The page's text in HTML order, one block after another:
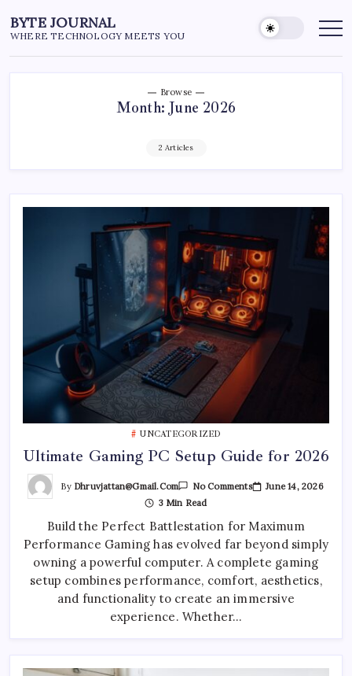
to
content
BYTE JOURNAL
WHERE TECHNOLOGY MEETS YOU
Browse
Month:June 2026
2 Articles
UNCATEGORIZED
Ultimate Gaming PC Setup Guide for 2026
By Dhruvjattan@gmail.com No CommentsOn
Setup
For
2026
June 14, 2026
3 Min Read
Build the Perfect Battlestation for Maximum
Performance Gaming has evolved far beyond simply
owning a powerful computer. A complete gaming
setup combines performance, comfort, aesthetics,
and functionality to create an immersive
experience. Whether…